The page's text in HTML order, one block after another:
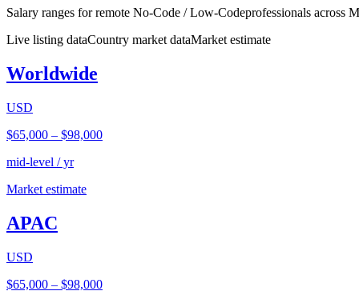
Salary ranges for remote No-Code / Low-Codeprofessionals across
Live listing dataCountry market dataMarket estimate
Worldwide
USD
$65,000 – $98,000
mid-level / yr
Market estimate
APAC
USD
$65,000 – $98,000